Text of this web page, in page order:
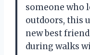
someone who
outdoors, this
new best
during walks